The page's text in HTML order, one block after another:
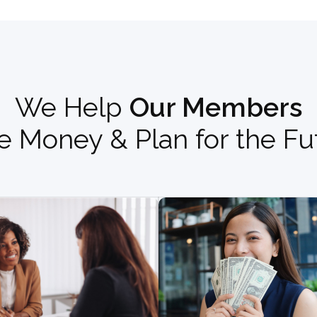
We Help Our Members
Money & Plan for the